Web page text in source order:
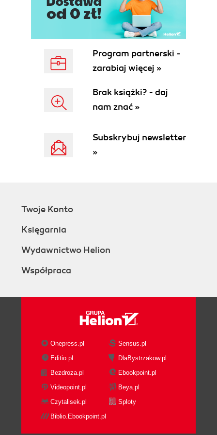
Program partnerski -
zarabiaj więcej »
Brak książki? - daj
nam znać »
Subskrybuj newsletter
»
Twoje Konto
Księgarnia
Wydawnictwo Helion
Współpraca
Onepress.pl
Sensus.pl
Editio.pl
DlaBystrzakow.pl
Bezdroza.pl
Ebookpoint.pl
Videopoint.pl
Beya.pl
Czytalisek.pl
Sploty
Biblio.Ebookpoint.pl